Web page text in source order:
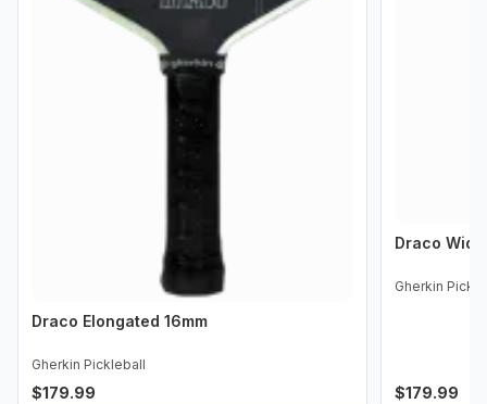
Draco Elongated 16mm
Gherkin Pickleball
$179.99
Draco
Gherkin
$179.99